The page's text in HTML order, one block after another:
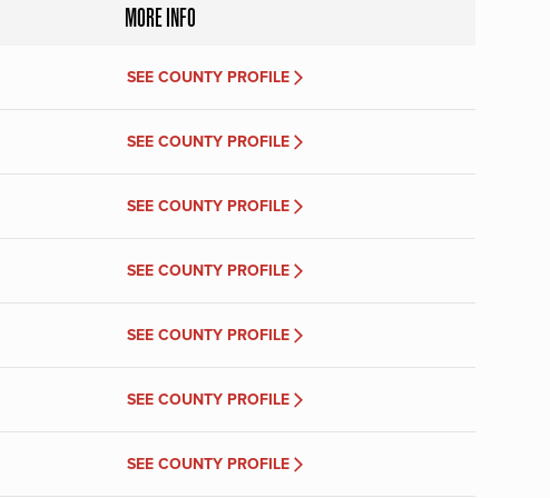
MORE INFO
SEE COUNTY PROFILE
SEE COUNTY PROFILE
SEE COUNTY PROFILE
SEE COUNTY PROFILE
SEE COUNTY PROFILE
SEE COUNTY PROFILE
SEE COUNTY PROFILE